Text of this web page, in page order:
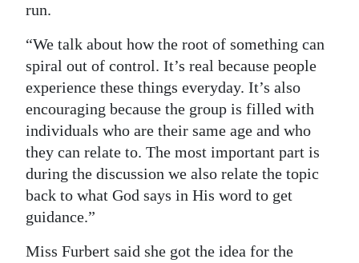
run.
“We talk about how the root of something can
spiral out of control. It’s real because people
experience these things everyday. It’s also
encouraging because the group is filled with
individuals who are their same age and who
they can relate to. The most important part is
during the discussion we also relate the topic
back to what God says in His word to get
guidance.”
Miss Furbert said she got the idea for the